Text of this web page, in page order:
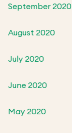
September 2020
August 2020
July 2020
June 2020
May 2020